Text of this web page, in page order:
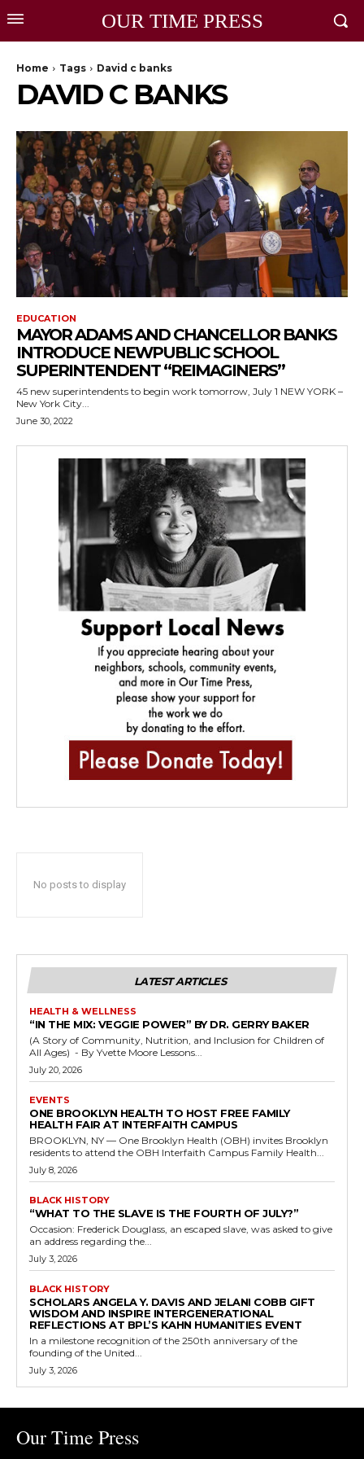
OUR TIME PRESS
Home Tags David c banks
DAVID C BANKS
EDUCATION
MAYOR ADAMS AND CHANCELLOR BANKS
INTRODUCE NEWPUBLIC SCHOOL
SUPERINTENDENT “REIMAGINERS”
45 new superintendents to begin work tomorrow, July 1 NEW YORK –
New York City...
June 30, 2022
No posts to display
LATEST ARTICLES
HEALTH & WELLNESS
“IN THE MIX: VEGGIE POWER” BY DR. GERRY BAKER
(A Story of Community, Nutrition, and Inclusion for Children of
All Ages) - By Yvette Moore Lessons...
July 20, 2026
EVENTS
ONE BROOKLYN HEALTH TO HOST FREE FAMILY
HEALTH FAIR AT INTERFAITH CAMPUS
BROOKLYN, NY — One Brooklyn Health (OBH) invites Brooklyn
residents to attend the OBH Interfaith Campus Family Health...
July 8, 2026
BLACK HISTORY
“WHAT TO THE SLAVE IS THE FOURTH OF JULY?”
Occasion: Frederick Douglass, an escaped slave, was asked to give
an address regarding the...
July 3, 2026
BLACK HISTORY
SCHOLARS ANGELA Y. DAVIS AND JELANI COBB GIFT
WISDOM AND INSPIRE INTERGENERATIONAL
REFLECTIONS AT BPL’S KAHN HUMANITIES EVENT
In a milestone recognition of the 250th anniversary of the
founding of the United...
July 3, 2026
Our Time Press